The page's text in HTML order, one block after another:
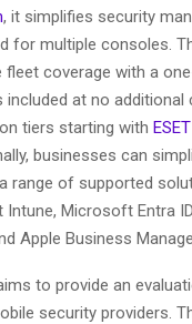
, it simplifies security
for multiple consoles.
fleet coverage with a
included at no
tiers starting with
businesses can
range of supported
Microsoft Entra
Apple Business
to provide an
security providers.